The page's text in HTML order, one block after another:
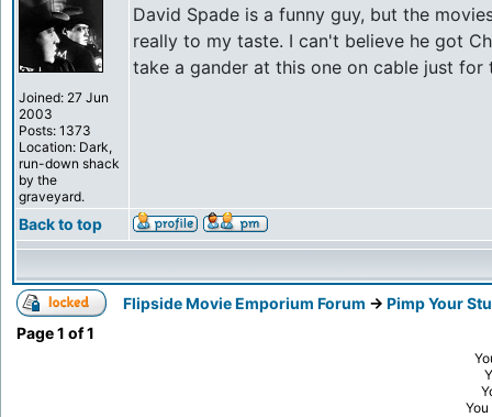
Joined: 27 Jun
2003
Posts: 1373
Location: Dark,
run-down shack
by the
graveyard.
David Spade is a funny guy, but the
really to my taste. I can't believe he got
take a gander at this one on cable just for
Back to top
Flipside Movie Emporium Forum -> Pimp Your
Page1 of1
You